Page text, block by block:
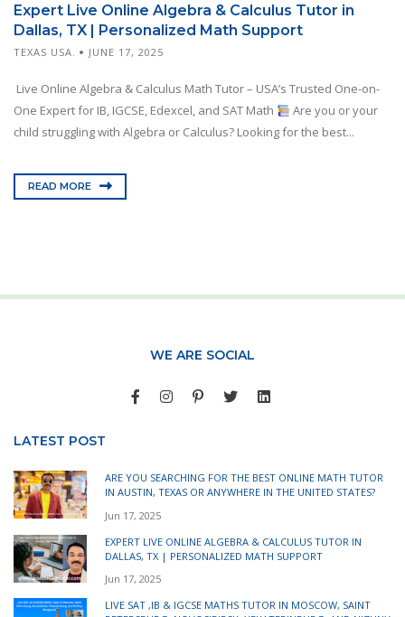
Expert Live Online Algebra & Calculus Tutor in
Dallas, TX | Personalized Math Support
TEXAS USA. JUNE 17, 2025
Live Online Algebra & Calculus Math Tutor – USA’s Trusted One-on-
One Expert for IB, IGCSE, Edexcel, and SAT Math
Are you or your
child struggling with Algebra or Calculus? Looking for the best...
READ MORE
WE ARE SOCIAL
LATEST POST
ARE YOU SEARCHING FOR THE BEST ONLINE MATH TUTOR
IN AUSTIN, TEXAS OR ANYWHERE IN THE UNITED STATES?
Jun 17, 2025
EXPERT LIVE ONLINE ALGEBRA & CALCULUS TUTOR IN
DALLAS, TX | PERSONALIZED MATH SUPPORT
Jun 17, 2025
LIVE SAT ,IB & IGCSE MATHS TUTOR IN MOSCOW, SAINT